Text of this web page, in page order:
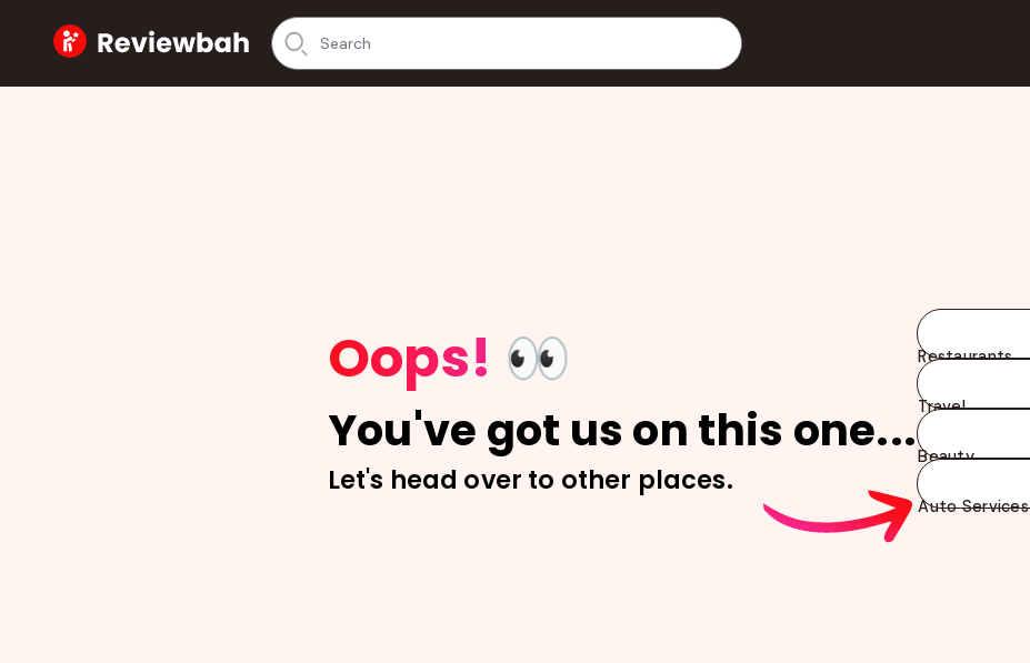
Home
Oops! 👀
You've got us on this one...
Let's head over to other places.
Restaurants
Travel
Beauty
Auto Services